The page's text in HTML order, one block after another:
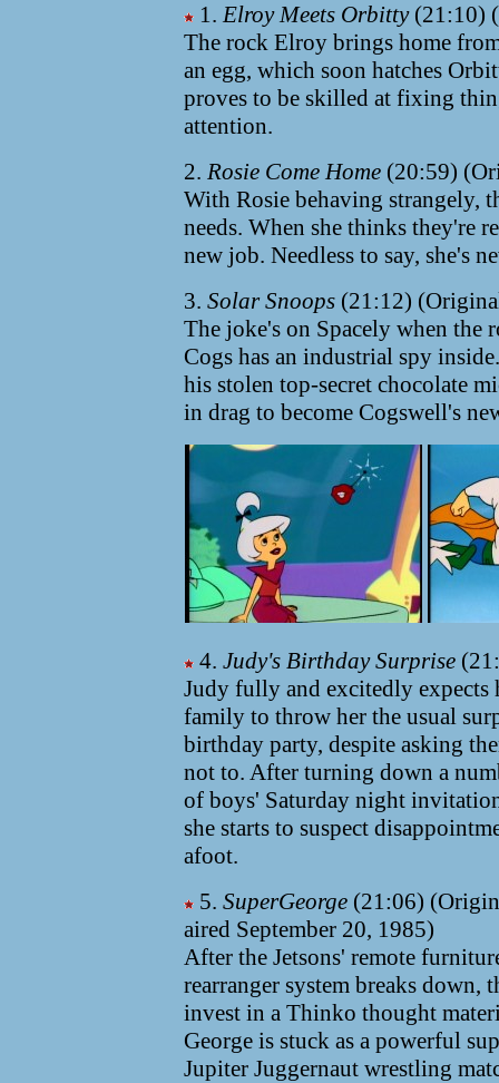
1. Elroy Meets Orbitty(21:10)
The rock Elroy brings home
an egg, which soon hatches
proves to be skilled at fixing
attention.
2. Rosie Come Home (20:59)
With Rosie behaving strangely,
needs. When she thinks they're
new job. Needless to say, she's
3. Solar Snoops (21:12)
The joke's on Spacely when the
Cogs has an industrial spy
his stolen top-secret chocolate
in drag to become Cogswell's
4. Judy's Birthday Surprise
Judy fully and excitedly expects
family to throw her the usual
birthday party, despite asking
not to. After turning down a
of boys' Saturday night
she starts to suspect
afoot.
5. SuperGeorge (21:06)
aired September 20, 1985)
After the Jetsons' remote
rearranger system breaks down,
invest in a Thinko thought
George is stuck as a powerful
Jupiter Juggernaut wrestling